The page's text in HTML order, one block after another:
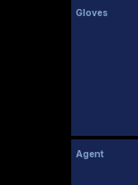
Gloves
Agent